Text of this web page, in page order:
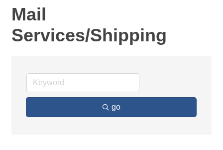
Mail
Services/Shipping
go